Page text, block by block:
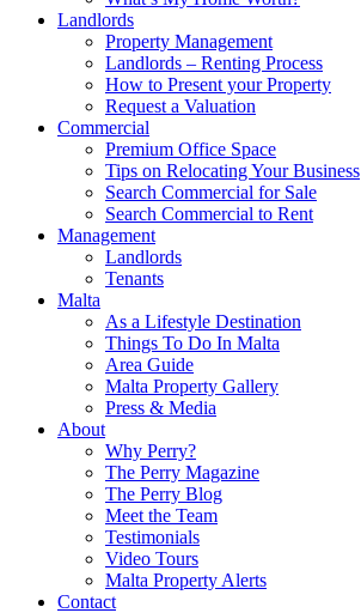
Landlords
Property Management
Landlords – Renting Process
How to Present your Property
Request a Valuation
Commercial
Premium Office Space
Tips on Relocating Your Business
Search Commercial for Sale
Search Commercial to Rent
Management
Landlords
Tenants
Malta
As a Lifestyle Destination
Things To Do In Malta
Area Guide
Malta Property Gallery
Press & Media
About
Why Perry?
The Perry Magazine
The Perry Blog
Meet the Team
Testimonials
Video Tours
Malta Property Alerts
Contact